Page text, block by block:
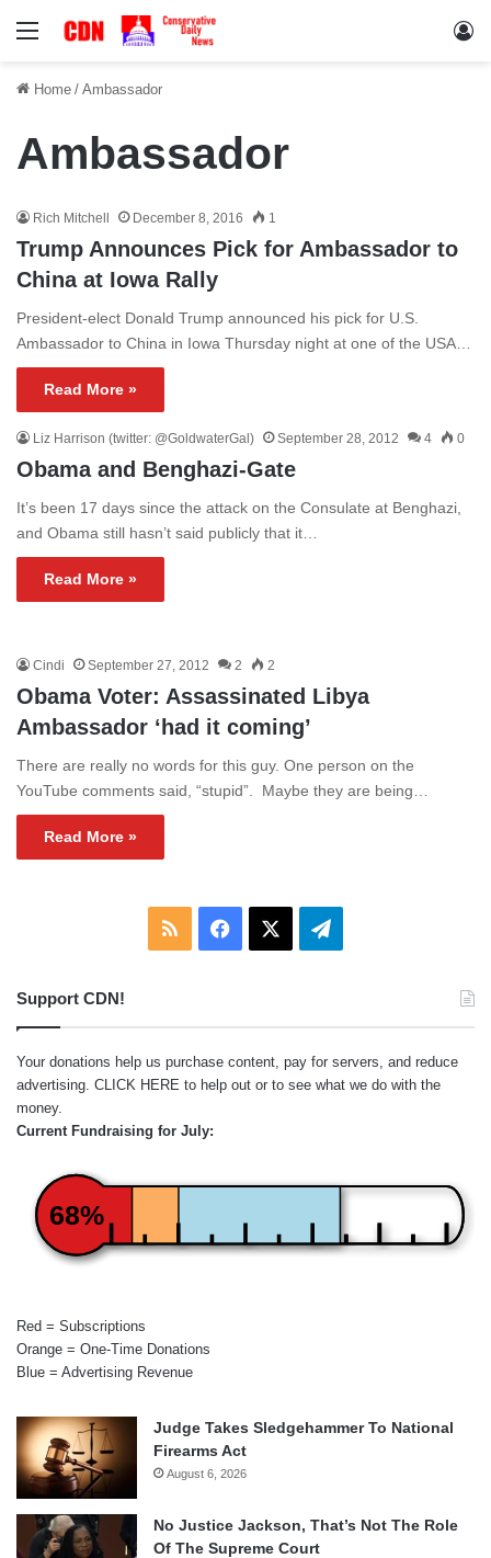
Menu
Home / Ambassador
Ambassador
Rich Mitchell December 8, 2016 1
Trump Announces Pick for Ambassador to
China at Iowa Rally
President-elect Donald Trump announced his pick for U.S.
Ambassador to China in Iowa Thursday night at one of the USA…
Read More »
Liz Harrison (twitter: @GoldwaterGal) September 28, 2012 4 0
Obama and Benghazi-Gate
It’s been 17 days since the attack on the Consulate at Benghazi,
and Obama still hasn’t said publicly that it…
Read More »
Cindi September 27, 2012 2 2
Obama Voter: Assassinated Libya
Ambassador ‘had it coming’
There are really no words for this guy. One person on the
YouTube comments said, “stupid”. Maybe they are being…
Read More »
RSS Facebook Telegram
Support CDN!
Your donations help us purchase content, pay for servers, and reduce
advertising. CLICK HERE to help out or to see what we do with the
money.
Current Fundraising for July:
68%
Red = Subscriptions
Orange = One-Time Donations
Blue = Advertising Revenue
Judge Takes Sledgehammer To National
Firearms Act
August 6, 2026
No Justice Jackson, That’s Not The Role
Of The Supreme Court